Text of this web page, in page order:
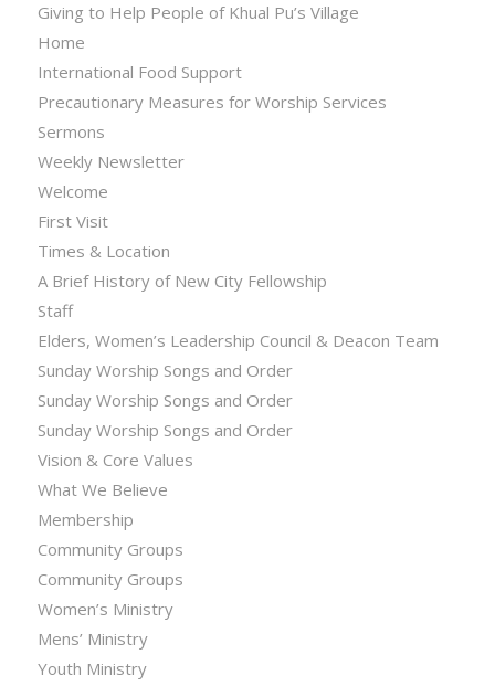
Giving to Help People of Khual Pu’s Village
Home
International Food Support
Precautionary Measures for Worship Services
Sermons
Weekly Newsletter
Welcome
First Visit
Times & Location
A Brief History of New City Fellowship
Staff
Elders, Women’s Leadership Council & Deacon Team
Sunday Worship Songs and Order
Sunday Worship Songs and Order
Sunday Worship Songs and Order
Vision & Core Values
What We Believe
Membership
Community Groups
Community Groups
Women’s Ministry
Mens’ Ministry
Youth Ministry